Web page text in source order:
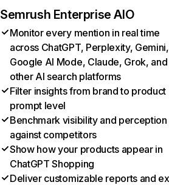
Semrush Enterprise AIO
Monitor every mention in real time
across ChatGPT, Perplexity, Gemini,
Google AI Mode, Claude, Grok, and
other AI search platforms
Filter insights from brand to product
prompt level
Benchmark visibility and perception
against competitors
Show how your products appear in
ChatGPT Shopping
Deliver customizable reports and